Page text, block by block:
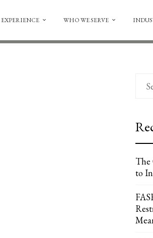
EXPERIENCE WHO WE SERVE
for:
The
to